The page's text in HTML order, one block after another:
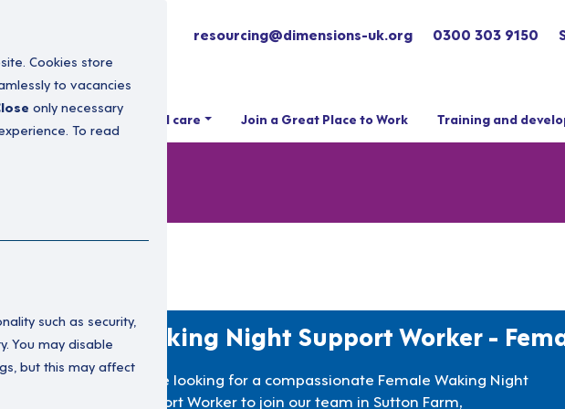
resourcing@dimensions-uk.org 0300 303 9150
us A career in social care Join a Great Place to Work Training and
Waking Night Support Worker -
We're looking for a compassionate Female Waking Night
Support Worker to join our team in Sutton Farm,
Cookies store
to vacancies
only necessary
To read
such as security,
You may disable
but this may affect